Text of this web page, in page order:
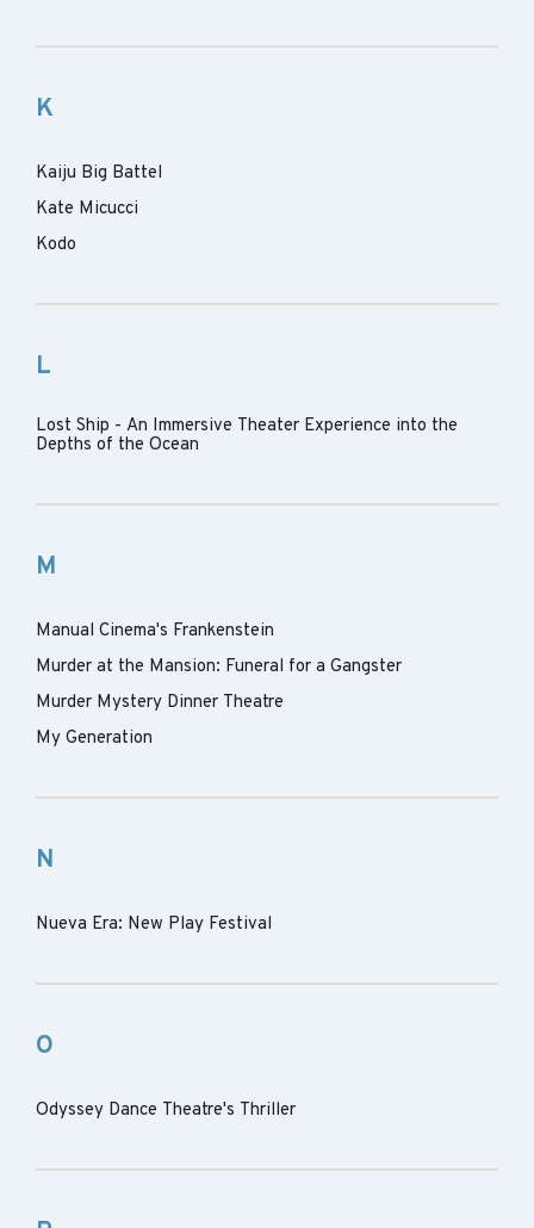
K
Kaiju Big Battel
Kate Micucci
Kodo
L
Lost Ship - An Immersive Theater Experience into the
Depths of the Ocean
M
Manual Cinema's Frankenstein
Murder at the Mansion: Funeral for a Gangster
Murder Mystery Dinner Theatre
My Generation
N
Nueva Era: New Play Festival
O
Odyssey Dance Theatre's Thriller